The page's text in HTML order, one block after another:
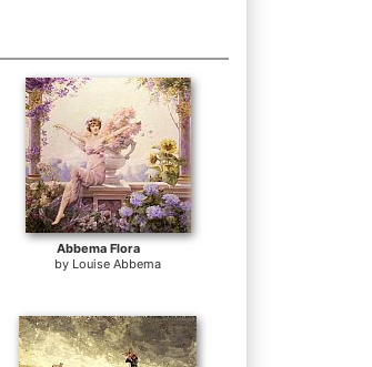
Abbema Flora
by Louise Abbema